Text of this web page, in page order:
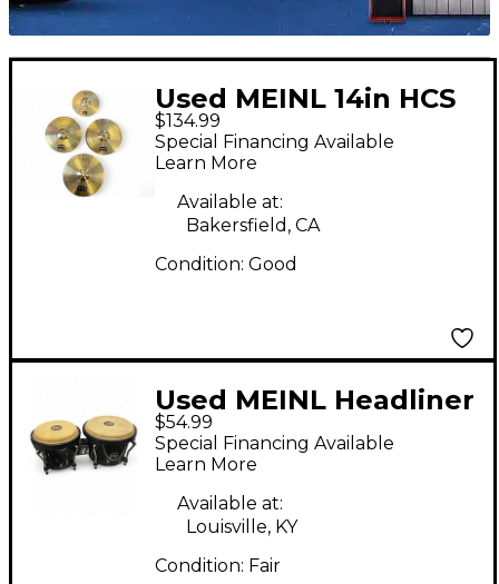
Used MEINL 14in HCS
Set Cymbal
$134.99
Special Financing Available
Learn More
Available at:
Bakersfield, CA
Condition: Good
Used MEINL Headliner
Bongos Bongos
$54.99
Special Financing Available
Learn More
Available at:
Louisville, KY
Condition: Fair